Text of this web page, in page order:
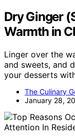
Dry Ginger
Warmth in
Linger over the
and sweets, and
your desserts
The Culinary
January 28,